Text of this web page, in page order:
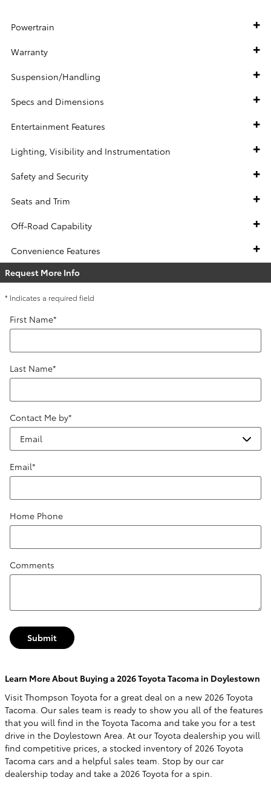
Powertrain
Warranty
Suspension/Handling
Specs and Dimensions
Entertainment Features
Lighting, Visibility and Instrumentation
Safety and Security
Seats and Trim
Off-Road Capability
Convenience Features
Request More Info
* Indicates a required field
First Name*
Last Name*
Contact Me by*
Email*
Home Phone
Comments
Submit
Learn More About Buying a 2026 Toyota Tacoma in Doylestown
Visit Thompson Toyota for a great deal on a new 2026 Toyota
Tacoma. Our sales team is ready to show you all of the features
that you will find in the Toyota Tacoma and take you for a test
drive in the Doylestown Area. At our Toyota dealership you will
find competitive prices, a stocked inventory of 2026 Toyota
Tacoma cars and a helpful sales team. Stop by our car
dealership today and take a 2026 Toyota for a spin.